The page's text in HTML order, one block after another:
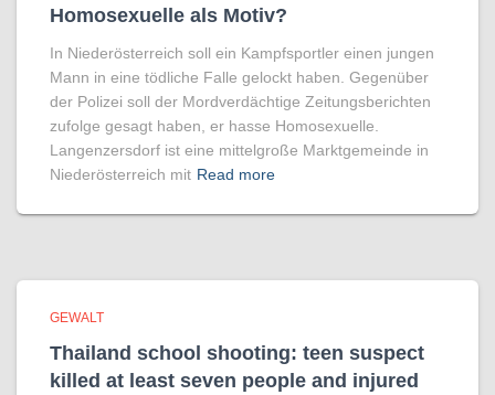
Homo­sexuelle als Motiv?
In Niederösterreich soll ein Kampfsportler einen jungen
Mann in eine tödliche Falle gelockt haben. Gegenüber
der Polizei soll der Mordverdächtige Zeitungsberichten
zufolge gesagt haben, er hasse Homosexuelle.
Langenzersdorf ist eine mittelgroße Marktgemeinde in
Niederösterreich mit Read more
GEWALT
Thailand school shooting: teen suspect
killed at least seven people and injured